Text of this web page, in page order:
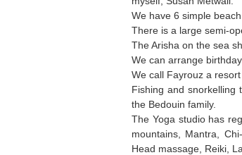
We have 6 simple
There is a large semi-
The Arisha on the sea
We can arrange
We call Fayrouz a
Fishing and snorkelling
the Bedouin family.
The Yoga studio has
mountains, Mantra,
Head massage, Reiki,